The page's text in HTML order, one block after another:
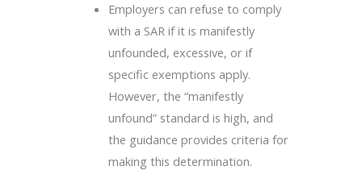
Employers can refuse to comply
with a SAR if it is manifestly
unfounded, excessive, or if
specific exemptions apply.
However, the “manifestly
unfound” standard is high, and
the guidance provides criteria for
making this determination.